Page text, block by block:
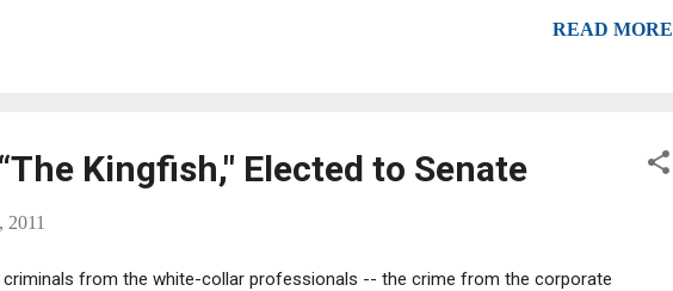
10? Anyway, we started to run our own list, or one we had found on another
READ MORE
Kingfish," Elected to Senate
2011
from the white-collar professionals -- the crime from the corporate